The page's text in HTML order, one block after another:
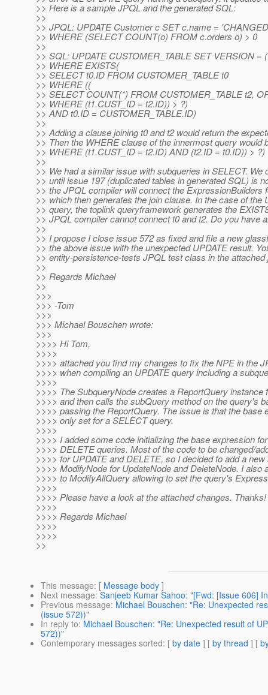
>> Here is a sample JPQL and the generated SQL:
>>
>> JPQL: UPDATE Customer c SET c.name =
>> WHERE (SELECT COUNT(o) FROM c.orders o) > 0
>>
>> SQL: UPDATE CUSTOMER_TABLE SET VERSION
>> WHERE EXISTS(
>> SELECT t0.ID FROM CUSTOMER_TABLE t0
>> WHERE ((
>> SELECT COUNT(*) FROM CUSTOMER_TABLE t2,
>> WHERE (t1.CUST_ID = t2.ID)) > ?)
>> AND t0.ID = CUSTOMER_TABLE.ID)
>>
>> Adding a clause joining t0 and t2 would return the
>> Then the WHERE clause of the innermost query would
>> WHERE (t1.CUST_ID = t2.ID) AND (t2.ID = t0.ID)) > ?)
>>
>> We had a similar issue with subqueries in SELECT. We
>> until issue 197 (duplicated tables in generated SQL) is
>> the JPQL compiler will connect the ExpressionBuilders
>> which then generates the join clause. In the case of the
>> query, the toplink queryframework generates the
>> JPQL compiler cannot connect t0 and t2. Do you have
>>
>> I propose I close issue 572 as fixed and file a new
>> the above issue with the unexpected UPDATE result.
>> entity-persistence-tests JPQL test class in the attached
>>
>> Regards Michael
>>
>>>
>>> -Tom
>>>
>>> Michael Bouschen wrote:
>>>
>>>> Hi Tom,
>>>>
>>>> attached you find my changes to fix the NPE in the
>>>> when compiling an UPDATE query including a
>>>>
>>>> The SubqueryNode creates a ReportQuery instance
>>>> and then calls the subQuery method on the query's
>>>> passing the ReportQuery. The issue is that the base
>>>> only set for a SELECT query.
>>>>
>>>> I added some code initializing the base expression
>>>> DELETE queries. Most of the code to be changed/
>>>> for UPDATE and DELETE, so I decided to add a
>>>> ModifyNode for UpdateNode and DeleteNode. I also
>>>> to ModifyAllQuery allowing to set the query's
>>>>
>>>> Please have a look at the attached changes. Thanks!
>>>>
>>>> Regards Michael
>>>>
>>>>
>>
This message: [ Message body ]
Next message: Sanjeeb Kumar Sahoo: "[Fwd: [Issue 606]
Previous message: Michael Bouschen: "Re: Unexpected
(issue 572))"
In reply to: Michael Bouschen: "Re: Unexpected result of
572))"
Contemporary messages sorted: [ by date ] [ by thread ] [